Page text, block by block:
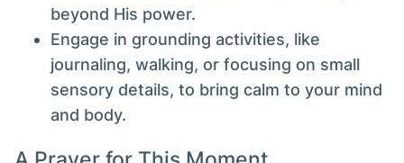
beyond His power.
Engage in grounding activities, like
journaling, walking, or focusing on small
sensory details, to bring calm to your mind
and body.